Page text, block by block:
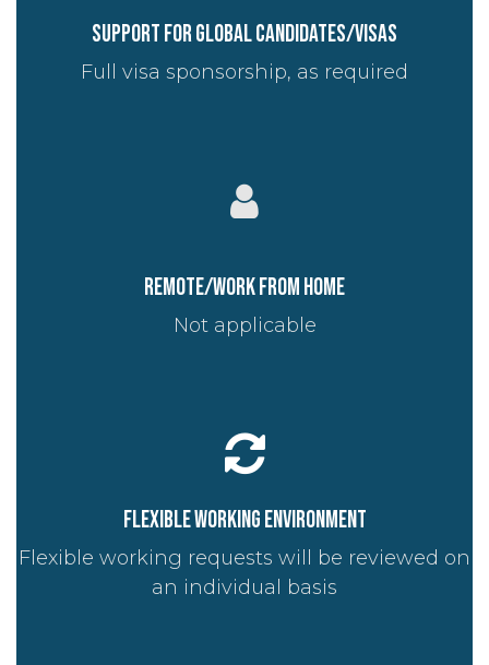
Support for global candidates/visas
Full visa sponsorship, as required
Remote/work from home
Not applicable
Flexible working environment
Flexible working requests will be reviewed on
an individual basis